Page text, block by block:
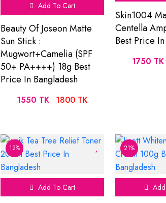
Add To Cart
Beauty Of Joseon Matte
Sun Stick :
Mugwort+Camelia (SPF
50+ PA++++) 18g Best
Price In Bangladesh
1550 TK 1800 TK
Skin1004
Centella
Best Price
1750 TK
12%
Add To Cart
21%